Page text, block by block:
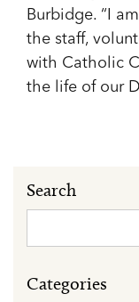
Burbidge. “I
the staff,
with Catholic
the life of our
Search
for:
Categories